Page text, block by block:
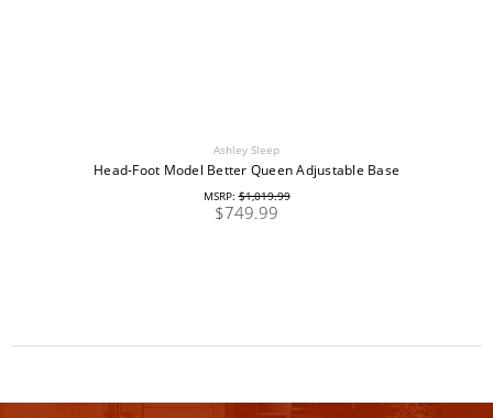
Ashley Sleep
Head-Foot Model Better Queen Adjustable Base
MSRP:$1,019.99
$749.99